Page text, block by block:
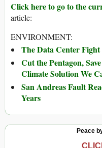
Click here to go to the
article:
ENVIRONMENT:
The Data Center
Cut the Pentagon,
Climate Solution We
San Andreas Fault
Years
Peace